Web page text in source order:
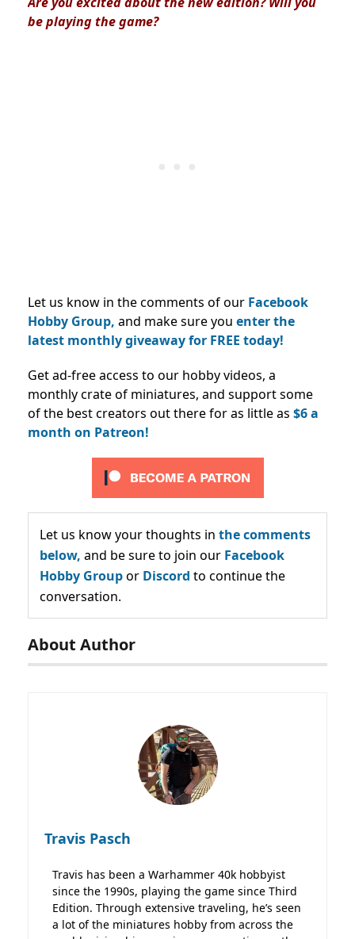
be playing the game?
Let us know in the comments of our Facebook
Hobby Group, and make sure you enter the
latest monthly giveaway for FREE today!
Get ad-free access to our hobby videos, a
monthly crate of miniatures, and support some
of the best creators out there for as little as $6 a
month on Patreon!
Let us know your thoughts in the comments
below, and be sure to join our Facebook
Hobby Groupor Discord to continue the
conversation.
About Author
Travis Pasch
Travis has been a Warhammer 40k hobbyist
since the 1990s, playing the game since Third
Edition. Through extensive traveling, he’s seen
a lot of the miniatures hobby from across the